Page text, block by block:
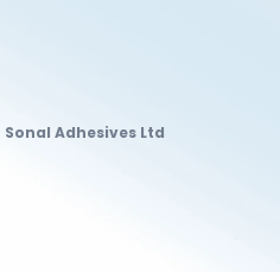
Sonal Adhesives Ltd